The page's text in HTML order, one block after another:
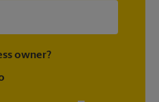
owner?